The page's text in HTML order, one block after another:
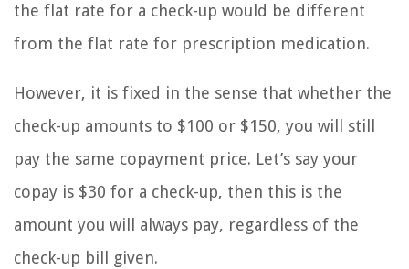
the flat rate for a check-up would be different
from the flat rate for prescription medication.
However, it is fixed in the sense that whether the
check-up amounts to $100 or $150, you will still
pay the same copayment price. Let’s say your
copay is $30 for a check-up, then this is the
amount you will always pay, regardless of the
check-up bill given.